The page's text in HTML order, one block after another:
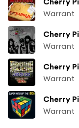
Warrant
Cherry
Warrant
Cherry
Warrant
Cherry
Warrant